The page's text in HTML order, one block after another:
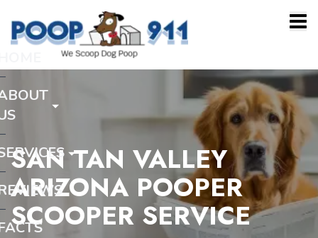
SAN TAN VALLEY
ARIZONA POOPER
SCOOPER SERVICE